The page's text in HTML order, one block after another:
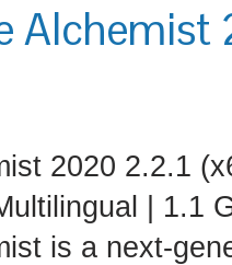
2020 2.2.1
| 1.1
is a next-